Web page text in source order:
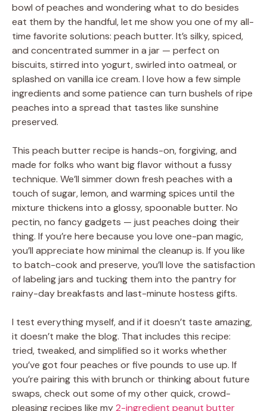
bowl of peaches and wondering what to do besides
eat them by the handful, let me show you one of my all-
time favorite solutions: peach butter. It’s silky, spiced,
and concentrated summer in a jar — perfect on
biscuits, stirred into yogurt, swirled into oatmeal, or
splashed on vanilla ice cream. I love how a few simple
ingredients and some patience can turn bushels of ripe
peaches into a spread that tastes like sunshine
preserved.
This peach butter recipe is hands-on, forgiving, and
made for folks who want big flavor without a fussy
technique. We’ll simmer down fresh peaches with a
touch of sugar, lemon, and warming spices until the
mixture thickens into a glossy, spoonable butter. No
pectin, no fancy gadgets — just peaches doing their
thing. If you’re here because you love one-pan magic,
you’ll appreciate how minimal the cleanup is. If you like
to batch-cook and preserve, you’ll love the satisfaction
of labeling jars and tucking them into the pantry for
rainy-day breakfasts and last-minute hostess gifts.
I test everything myself, and if it doesn’t taste amazing,
it doesn’t make the blog. That includes this recipe:
tried, tweaked, and simplified so it works whether
you’ve got four peaches or five pounds to use up. If
you’re pairing this with brunch or thinking about future
swaps, check out some of my other quick, crowd-
pleasing recipes like my2-ingredient peanut butter